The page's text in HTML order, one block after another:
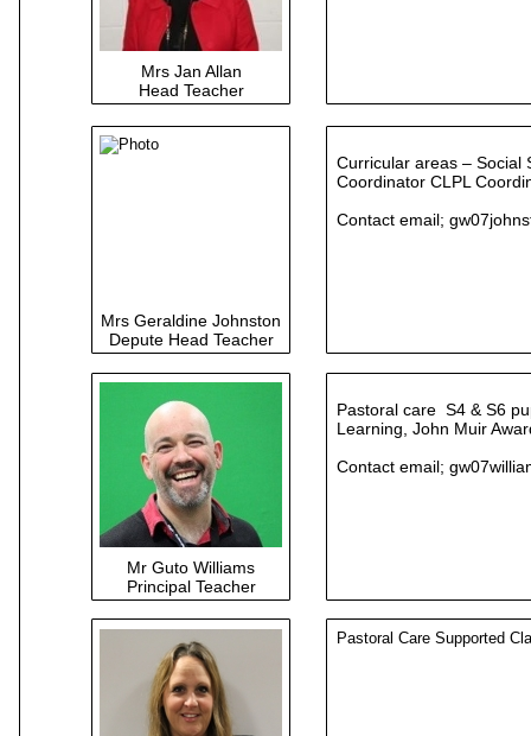
Mrs Jan Allan
Head Teacher
Mrs Geraldine Johnston
Depute Head Teacher
Curricular areas – Social
Coordinator CLPL
Contact email;
Mr Guto Williams
Principal Teacher
Pastoral care S4 & S6
Learning, John Muir
Contact email;
Pastoral Care Supported